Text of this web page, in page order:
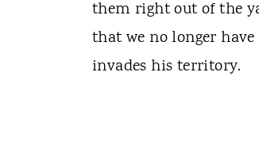
them right out of the
that we no longer
invades his territory.